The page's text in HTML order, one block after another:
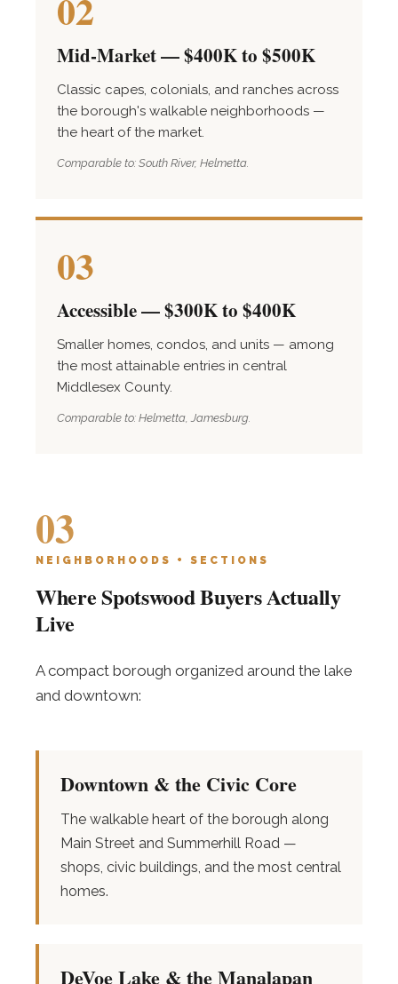
Mid-Market — $400K to $500K
Classic capes, colonials, and ranches across
the borough's walkable neighborhoods —
the heart of the market.
Comparable to: South River, Helmetta.
03
Accessible — $300K to $400K
Smaller homes, condos, and units — among
the most attainable entries in central
Middlesex County.
Comparable to: Helmetta, Jamesburg.
03
NEIGHBORHOODS + SECTIONS
Where Spotswood Buyers Actually
Live
A compact borough organized around the lake
and downtown:
Downtown & the Civic Core
The walkable heart of the borough along
Main Street and Summerhill Road —
shops, civic buildings, and the most central
homes.
DeVoe Lake & the Manalapan